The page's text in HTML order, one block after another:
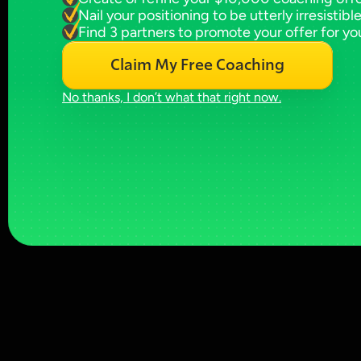
Nail your positioning to be utterly irresistible
Find 3 partners to promote your offer for
Claim My Free Coaching
No thanks, I don’t what that right now.